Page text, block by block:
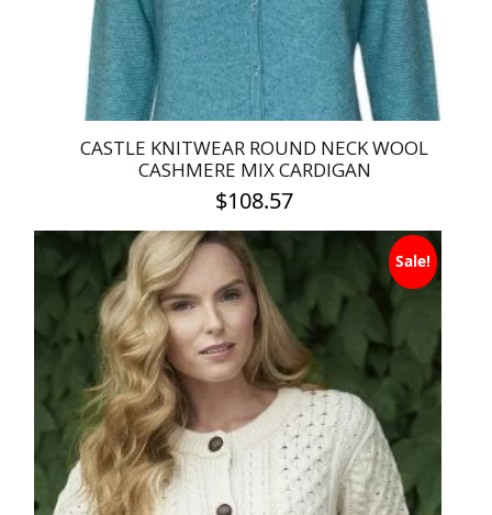
the
product
page
CASTLE KNITWEAR ROUND NECK WOOL
CASHMERE MIX CARDIGAN
$108.57
product
has
multiple
variants.
The
options
may
chosen
on
Sale!